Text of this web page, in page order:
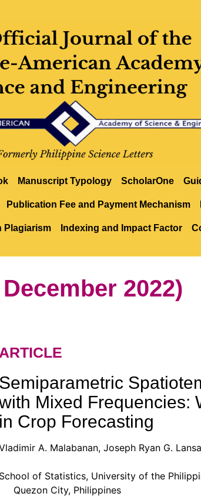
Manuscript Typology ScholarOne
Publication Fee and Payment Mechanism
Plagiarism Indexing and Impact Factor
2022)
ARTICLE
Semiparametric
Mixed Frequencies:
in Crop Forecasting
A. Malabanan, Joseph Ryan G.
School of Statistics, University of the
Quezon City, Philippines